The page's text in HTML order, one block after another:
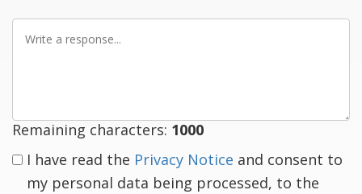
Write
Remaining characters: 1000
I have read the Privacy Notice and consent to
my personal data being processed, to the